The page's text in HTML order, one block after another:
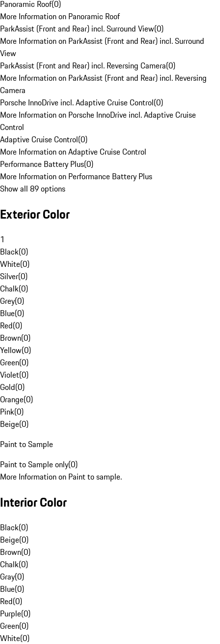
Panoramic Roof(0)
More Information on Panoramic Roof
ParkAssist (Front and Rear) incl. Surround View(0)
More Information on ParkAssist (Front and Rear) incl. Surround
View
ParkAssist (Front and Rear) incl. Reversing Camera(0)
More Information on ParkAssist (Front and Rear) incl. Reversing
Camera
Porsche InnoDrive incl. Adaptive Cruise Control(0)
More Information on Porsche InnoDrive incl. Adaptive Cruise
Control
Adaptive Cruise Control(0)
More Information on Adaptive Cruise Control
Performance Battery Plus(0)
More Information on Performance Battery Plus
Show all 89 options
Exterior Color
1
Black(0)
White(0)
Silver(0)
Chalk(0)
Grey(0)
Blue(0)
Red(0)
Brown(0)
Yellow(0)
Green(0)
Violet(0)
Gold(0)
Orange(0)
Pink(0)
Beige(0)
Paint to Sample
Paint to Sample only(0)
More Information on Paint to sample.
Interior Color
Black(0)
Beige(0)
Brown(0)
Chalk(0)
Gray(0)
Blue(0)
Red(0)
Purple(0)
Green(0)
White(0)